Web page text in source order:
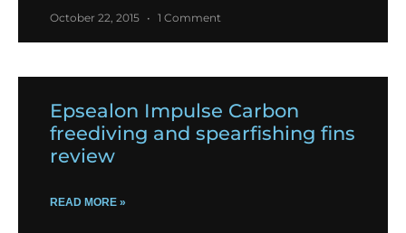
October 22, 2015 1 Comment
Epsealon Impulse Carbon
freediving and spearfishing fins
review
READ MORE »